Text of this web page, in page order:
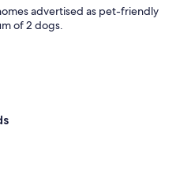
advertised as pet-friendly
of 2 dogs.